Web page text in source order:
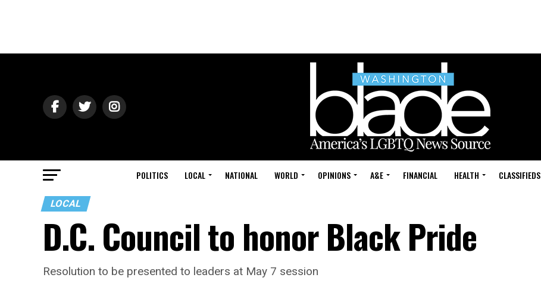
POLITICS LOCAL NATIONAL WORLD OPINIONS A&E FINANCIAL HEALTH CLASSIFIEDS
LOCAL
D.C. Council to honor Black Pride
Resolution to be presented to leaders at May 7 session